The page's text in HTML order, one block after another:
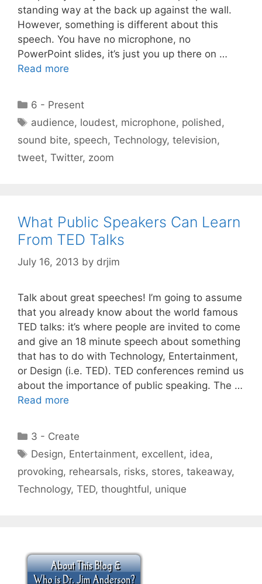
standing way at the back up against the wall.
However, something is different about this
speech. You have no microphone, no
PowerPoint slides, it’s just you up there on …
Read more
Categories
6 - Present
Tags
audience, loudest, microphone, polished ,
sound bite, speech, Technology, television,
tweet, Twitter, zoom
What Public Speakers Can Learn
From TED Talks
July 16, 2013 by drjim
Talk about great speeches! I’m going to assume
that you already know about the world famous
TED talks: it’s where people are invited to come
and give an 18 minute speech about something
that has to do with Technology, Entertainment,
or Design (i.e. TED). TED conferences remind us
about the importance of public speaking. The …
Read more
Categories
3 - Create
Tags
Design, Entertainment, excellent, idea,
provoking, rehearsals, risks, stores, takeaway,
Technology, TED, thoughtful, unique